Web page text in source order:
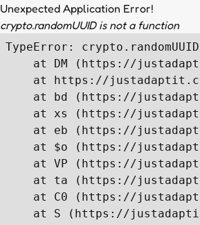
Unexpected Application Error!
crypto.randomUUID is not a function
TypeError:
at DM (https://
at https://
at bd (https://
at xs (https://
at eb (https://
at $o (https://
at VP (https://
at ta (https://
at C0 (https://
at S (https://